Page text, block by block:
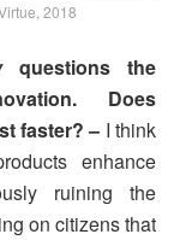
2018
questions the
Does
faster? – I think
enhance
ruining the
on citizens that